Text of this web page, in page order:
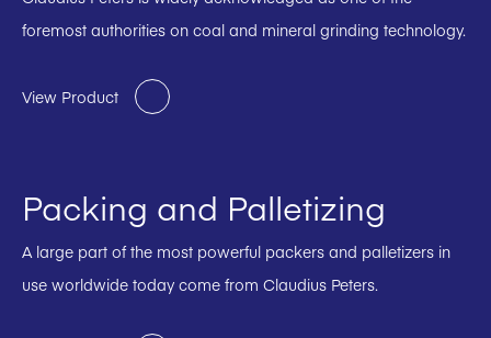
foremost authorities on coal and mineral grinding technology.
View Product
Packing and Palletizing
A large part of the most powerful packers and palletizers in
use worldwide today come from Claudius Peters.